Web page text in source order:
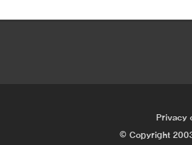
Privacy
© Copyright